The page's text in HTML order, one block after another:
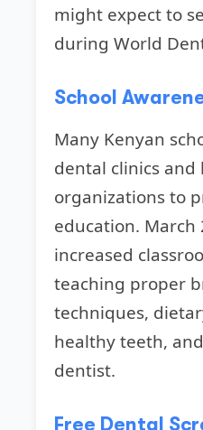
might expect to
during World
School
Many Kenyan
dental clinics and
organizations to
education. March
increased
teaching proper
techniques,
healthy teeth,
dentist.
Free Dental